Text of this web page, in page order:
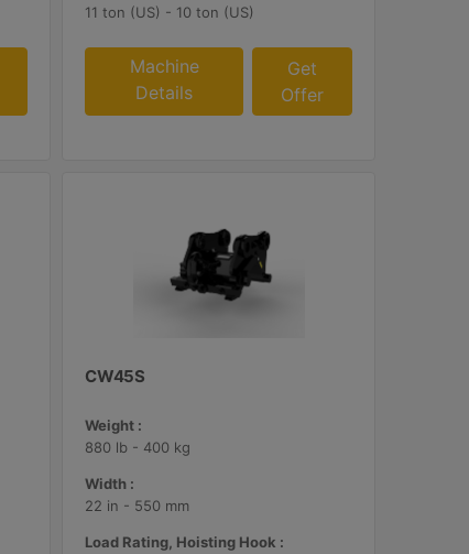
11 ton (US) - 10 ton (US)
Machine
Details
Get
Offer
CW45S
Weight :
880 lb - 400 kg
Width :
22 in - 550 mm
Load Rating, Hoisting Hook :